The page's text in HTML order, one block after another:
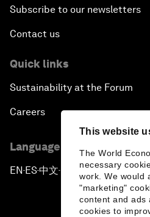
This website
The World
necessary
work. We would
"marketing"
content and ads
cookies to
Subscribe to our newsletters
Contact us
Quick links
Sustainability at the Forum
Careers
Language editions
EN ▪ ES▪中文▪ 日本語